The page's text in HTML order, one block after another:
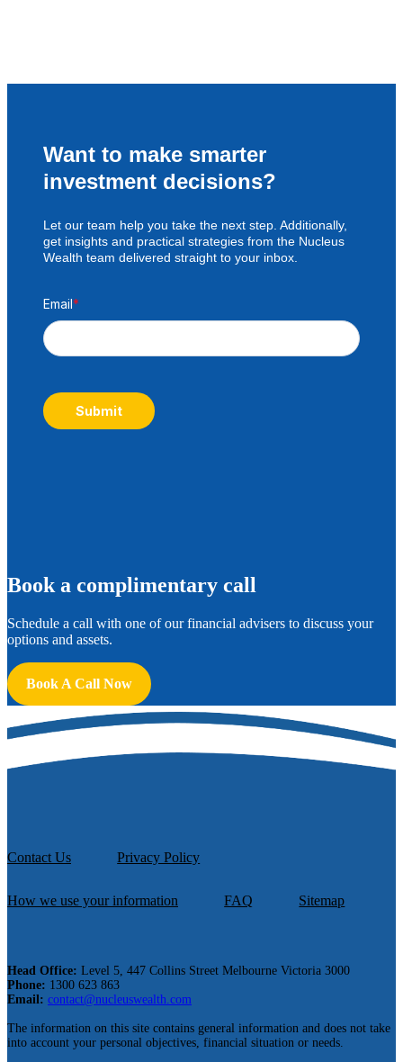
Want to make smarter
investment decisions?
Let our team help you take the next step. Additionally,
get insights and practical strategies from the Nucleus
Wealth team delivered straight to your inbox.
Email *
Submit
Book a complimentary call
Schedule a call with one of our financial advisers to discuss your
options and assets.
Book A Call Now
Contact Us Privacy Policy
How we use your information FAQ Sitemap
Head Office: Level 5, 447 Collins Street Melbourne Victoria 3000
Phone: 1300 623 863
Email: contact@nucleuswealth.com
The information on this site contains general information and does not take
into account your personal objectives, financial situation or needs.